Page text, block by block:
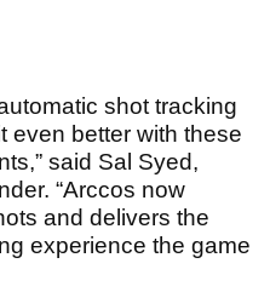
shot tracking
even better with these
said Sal Syed,
“Arccos now
and delivers the
experience the game